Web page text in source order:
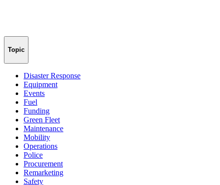
Topic
Disaster Response
Equipment
Events
Fuel
Funding
Green Fleet
Maintenance
Mobility
Operations
Police
Procurement
Remarketing
Safety